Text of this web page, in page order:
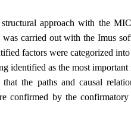
approach with the
carried out with the Imus
factors were categorized into
identified as the most important
the paths and causal
confirmed by the confirmatory